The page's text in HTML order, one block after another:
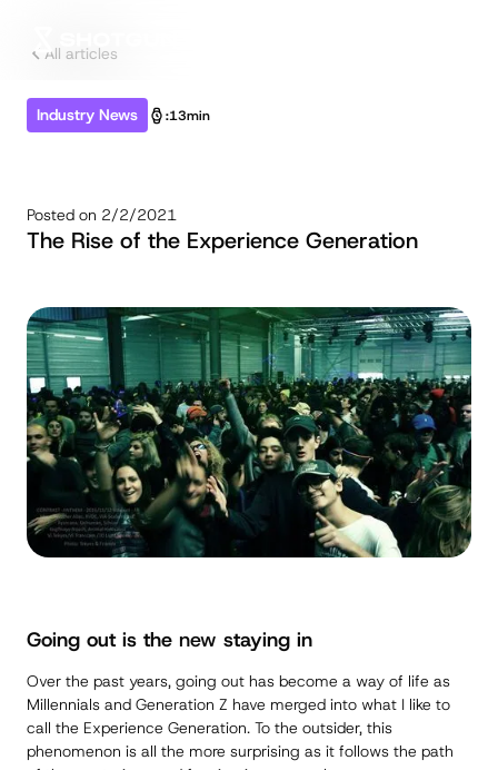
All articles
Industry News :13min
Posted on 2/2/2021
The Rise of the Experience Generation
Going out is the new staying in
Over the past years, going out has become a way of life as
Millennials and Generation Z have merged into what I like to
call the Experience Generation. To the outsider, this
phenomenon is all the more surprising as it follows the path